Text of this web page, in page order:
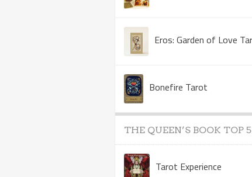
Bonefire Tarot
THE QUEEN’S BOOK TOP 5
Tarot Experience